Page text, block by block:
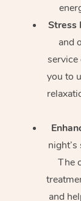
Stress
and
service
you to
The
and